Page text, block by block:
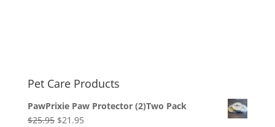
Pet Care Products
PawPrixie Paw Protector (2)Two Pack
$25.95 Original
$21.95Current